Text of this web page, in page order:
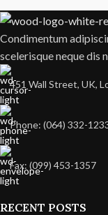
Condimentum
scelerisque neque dis
451 Wall Street, UK,
Phone: (064) 332-
Fax: (099) 453-1357
RECENT POSTS